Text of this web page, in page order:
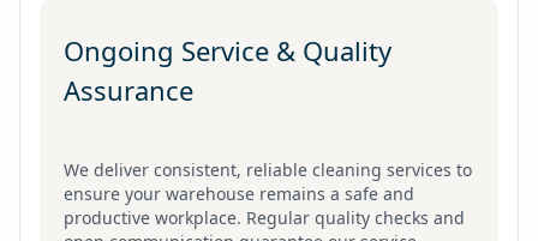
Ongoing Service & Quality
Assurance
We deliver consistent, reliable cleaning services to
ensure your warehouse remains a safe and
productive workplace. Regular quality checks and